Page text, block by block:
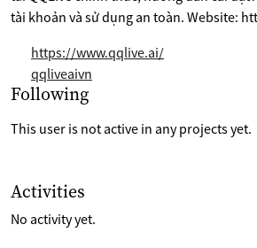
tài khoản và sử dụng an toàn. Website:
https://www.qqlive.ai/
qqliveaivn
Selection of projects the are
Following
This user is not active in any projects yet.
List of last activities on their
Activities
No activity yet.